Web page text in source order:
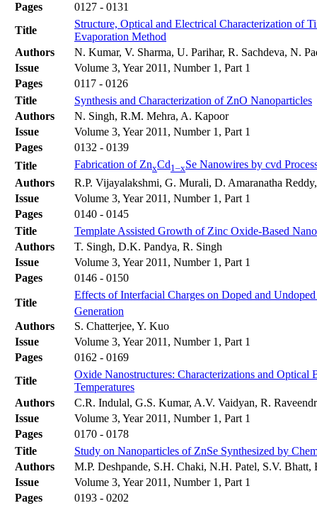
Pages
0127 - 0131
Title
Structure, Optical and Electrical Characterization of
Evaporation Method
Authors
N. Kumar, V. Sharma, U. Parihar, R. Sachdeva, N.
Issue
Volume 3, Year 2011, Number 1, Part 1
Pages
0117 - 0126
Title
Synthesis and Characterization of ZnO Nanoparticles
Authors
N. Singh, R.M. Mehra, A. Kapoor
Issue
Volume 3, Year 2011, Number 1, Part 1
Pages
0132 - 0139
Title
Fabrication of ZnxCd1–xSe Nanowires by cvd
Authors
R.P. Vijayalakshmi, G. Murali, D. Amaranatha
Issue
Volume 3, Year 2011, Number 1, Part 1
Pages
0140 - 0145
Title
Template Assisted Growth of Zinc Oxide-Based
Authors
T. Singh, D.K. Pandya, R. Singh
Issue
Volume 3, Year 2011, Number 1, Part 1
Pages
0146 - 0150
Title
Effects of Interfacial Charges on Doped and
Generation
Authors
S. Chatterjee, Y. Kuo
Issue
Volume 3, Year 2011, Number 1, Part 1
Pages
0162 - 0169
Title
Oxide Nanostructures: Characterizations and
Temperatures
Authors
C.R. Indulal, G.S. Kumar, A.V. Vaidyan, R.
Issue
Volume 3, Year 2011, Number 1, Part 1
Pages
0170 - 0178
Title
Study on Nanoparticles of ZnSe Synthesized by
Authors
M.P. Deshpande, S.H. Chaki, N.H. Patel, S.V. Bhatt,
Issue
Volume 3, Year 2011, Number 1, Part 1
Pages
0193 - 0202